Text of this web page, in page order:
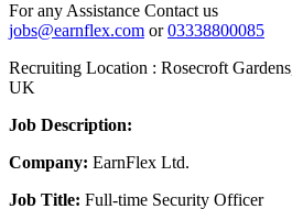
For any Assistance Contact us
jobs@earnflex.com or03338800085
Recruiting Location : Rosecroft
UK
Job Description:
Company: EarnFlex Ltd.
Job Title: Full-time Security Officer